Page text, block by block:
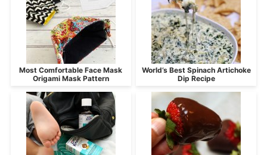
Most Comfortable Face Mask
Origami Mask Pattern
World’s Best Spinach Artichoke
Dip Recipe